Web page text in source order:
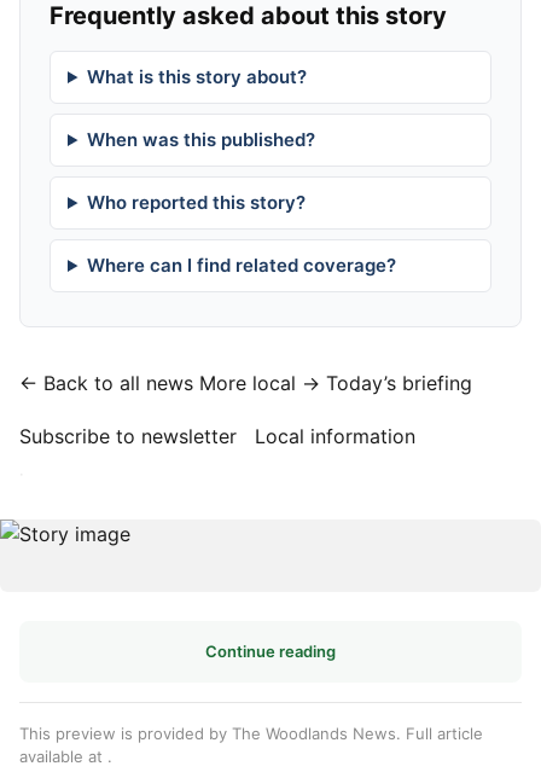
Frequently asked about this story
What is this story about?
When was this published?
Who reported this story?
Where can I find related coverage?
← Back to all news More local → Today’s briefing
Subscribe to newsletter Local information
Continue reading
This preview is provided by The Woodlands News. Full article
available at .